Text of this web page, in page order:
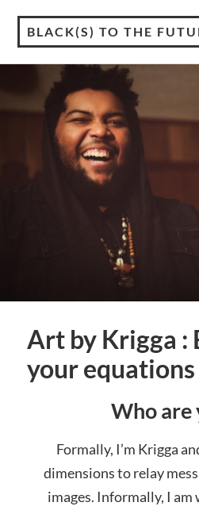
BLACK(S) TO THE
Art by Krigga :
your equations
Who are
Formally, I’m Krigga
dimensions to relay
images. Informally, I am